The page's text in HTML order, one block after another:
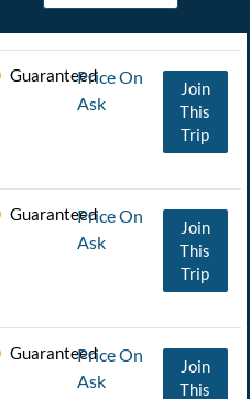
GuaranteedPrice On
Ask
Join
This
Trip
GuaranteedPrice On
Ask
Join
This
Trip
GuaranteedPrice On
Ask
Join
This